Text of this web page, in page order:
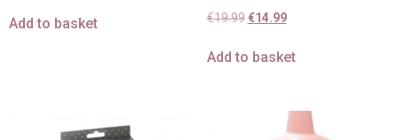
Add to basket €19.99 €14.99
Add to basket